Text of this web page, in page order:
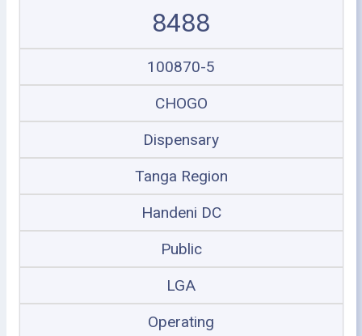
8488
100870-5
CHOGO
Dispensary
Tanga Region
Handeni DC
Public
LGA
Operating